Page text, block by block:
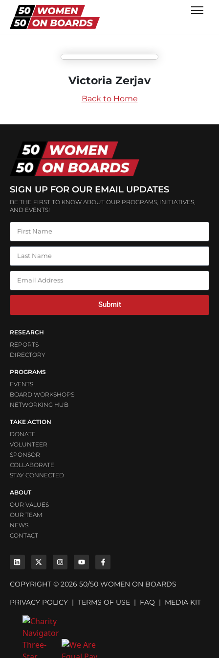
Victoria Zerjav
Back to Home
SIGN UP FOR OUR EMAIL UPDATES
BE THE FIRST TO KNOW ABOUT OUR PROGRAMS, INITIATIVES,
AND EVENTS!
Submit
RESEARCH
REPORTS
DIRECTORY
PROGRAMS
EVENTS
BOARD WORKSHOPS
NETWORKING HUB
TAKE ACTION
DONATE
VOLUNTEER
SPONSOR
COLLABORATE
STAY CONNECTED
ABOUT
OUR VALUES
OUR TEAM
NEWS
CONTACT
COPYRIGHT © 2026 50/50 WOMEN ON BOARDS
PRIVACY POLICY | TERMS OF USE | FAQ | MEDIA KIT